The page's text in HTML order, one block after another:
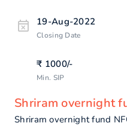
19-Aug-2022
Closing Date
₹ 1000/-
Min. SIP
Shriram overnight
Shriram overnight fund